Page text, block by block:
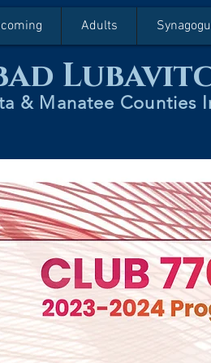
Adults
& Manatee Counties